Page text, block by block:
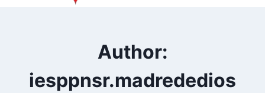
Author:
iesppnsr.madrededios